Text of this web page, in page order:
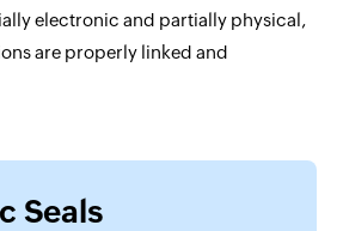
electronic and partially physical,
are properly linked and
Seals